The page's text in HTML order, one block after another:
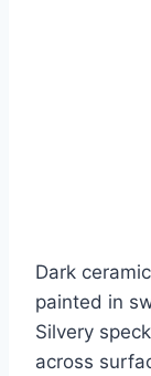
Dark
painted in
Silvery
across